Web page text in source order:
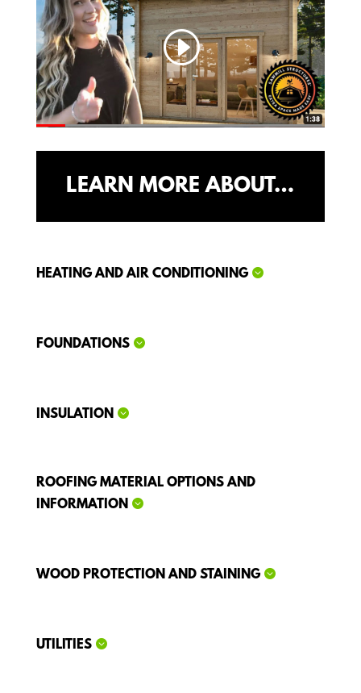
LEARN MORE ABOUT…
HEATING AND AIR CONDITIONING
FOUNDATIONS
INSULATION
ROOFING MATERIAL OPTIONS AND
INFORMATION
WOOD PROTECTION AND STAINING
UTILITIES